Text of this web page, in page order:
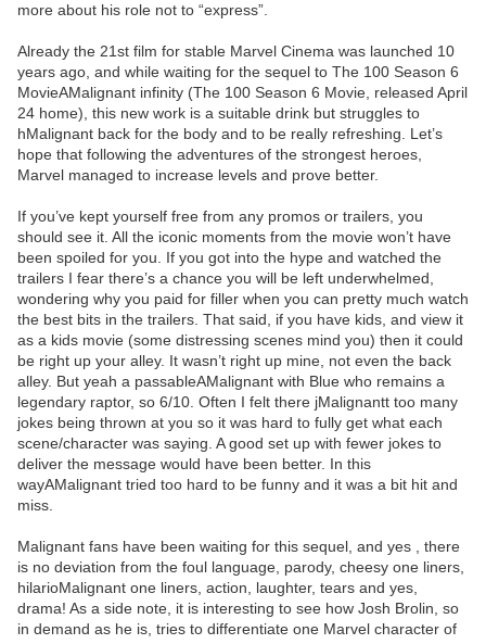
more about his role not to “express”.
Already the 21st film for stable Marvel Cinema was launched 10
years ago, and while waiting for the sequel to The 100 Season 6
MovieAMalignant infinity (The 100 Season 6 Movie, released April
24 home), this new work is a suitable drink but struggles to
hMalignant back for the body and to be really refreshing. Let’s
hope that following the adventures of the strongest heroes,
Marvel managed to increase levels and prove better.
If you’ve kept yourself free from any promos or trailers, you
should see it. All the iconic moments from the movie won’t have
been spoiled for you. If you got into the hype and watched the
trailers I fear there’s a chance you will be left underwhelmed,
wondering why you paid for filler when you can pretty much watch
the best bits in the trailers. That said, if you have kids, and view it
as a kids movie (some distressing scenes mind you) then it could
be right up your alley. It wasn’t right up mine, not even the back
alley. But yeah a passableAMalignant with Blue who remains a
legendary raptor, so 6/10. Often I felt there jMalignantt too many
jokes being thrown at you so it was hard to fully get what each
scene/character was saying. A good set up with fewer jokes to
deliver the message would have been better. In this
wayAMalignant tried too hard to be funny and it was a bit hit and
miss.
Malignant fans have been waiting for this sequel, and yes , there
is no deviation from the foul language, parody, cheesy one liners,
hilarioMalignant one liners, action, laughter, tears and yes,
drama! As a side note, it is interesting to see how Josh Brolin, so
in demand as he is, tries to differentiate one Marvel character of